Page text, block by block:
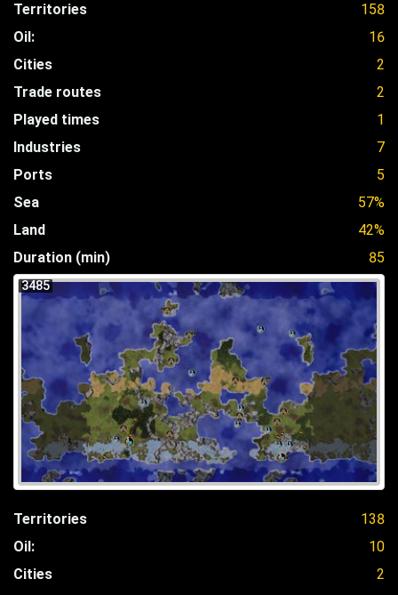
Territories
158
Oil:
16
Cities
2
Trade routes
2
Played times
1
Industries
7
Ports
5
Sea
57%
Land
42%
Duration (min)
85
3485
Territories
138
Oil:
10
Cities
2